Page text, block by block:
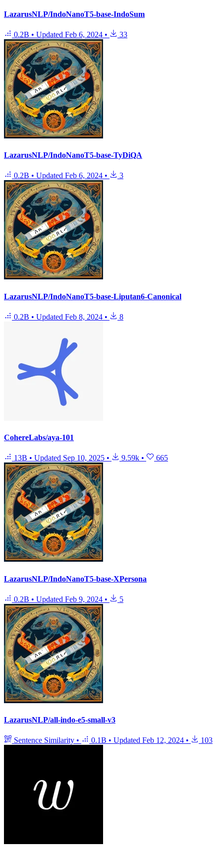
LazarusNLP/IndoNanoT5-base-IndoSum
0.2B • Updated Feb 6, 2024 • 33
LazarusNLP/IndoNanoT5-base-TyDiQA
0.2B • Updated Feb 6, 2024 • 3
LazarusNLP/IndoNanoT5-base-Liputan6-Canonical
0.2B • Updated Feb 8, 2024 • 8
CohereLabs/aya-101
13B • Updated Sep 10, 2025 • 9.59k • 665
LazarusNLP/IndoNanoT5-base-XPersona
0.2B • Updated Feb 9, 2024 • 5
LazarusNLP/all-indo-e5-small-v3
Sentence Similarity • 0.1B • Updated Feb 12, 2024 • 103